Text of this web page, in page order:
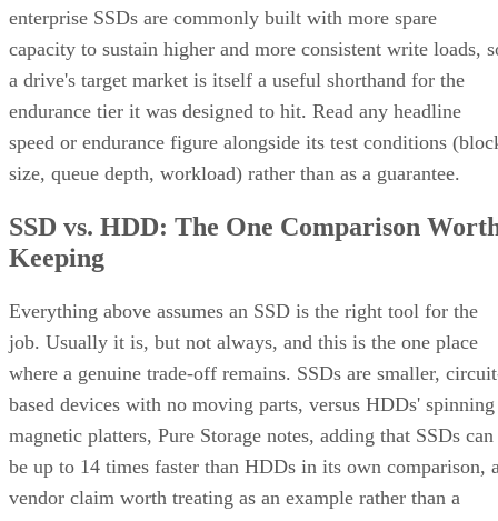
enterprise SSDs are commonly built with more spare
capacity to sustain higher and more consistent write loads,
a drive's target market is itself a useful shorthand for the
endurance tier it was designed to hit. Read any headline
speed or endurance figure alongside its test conditions
size, queue depth, workload) rather than as a guarantee.
SSD vs. HDD: The One Comparison
Keeping
Everything above assumes an SSD is the right tool for the
job. Usually it is, but not always, and this is the one place
where a genuine trade-off remains. SSDs are smaller,
based devices with no moving parts, versus HDDs' spinning
magnetic platters, Pure Storage notes, adding that SSDs can
be up to 14 times faster than HDDs in its own comparison,
vendor claim worth treating as an example rather than a